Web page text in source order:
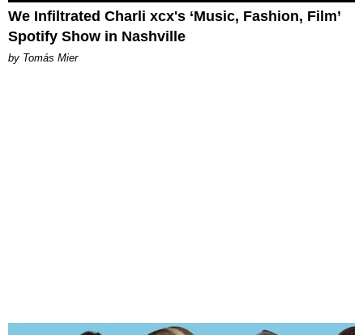
We Infiltrated Charli xcx's ‘Music, Fashion, Film’
Spotify Show in Nashville
by Tomás Mier